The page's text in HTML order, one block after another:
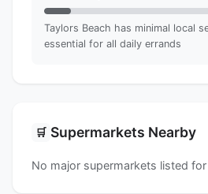
Taylors Beach has minimal local
essential for all daily errands
🛒 Supermarkets Nearby
No major supermarkets listed